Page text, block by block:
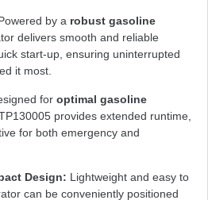
by a robust gasoline
delivers smooth and reliable
start-up, ensuring uninterrupted
it most.
for optimal gasoline
TP130005 provides extended runtime,
for both emergency and
Design: Lightweight and easy to
can be conveniently positioned